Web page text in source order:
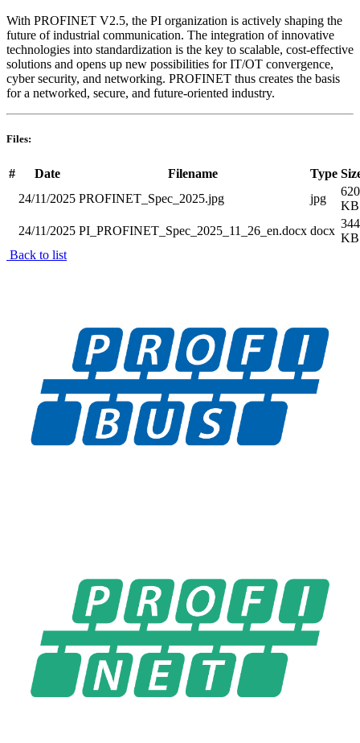
With PROFINET V2.5, the PI organization is actively shaping the
future of industrial communication. The integration of innovative
technologies into standardization is the key to scalable, cost-effective
solutions and opens up new possibilities for IT/OT convergence,
cyber security, and networking. PROFINET thus creates the basis
for a networked, secure, and future-oriented industry.
Files:
# Date Filename Type
24/11/2025 PROFINET_Spec_2025.jpg jpg
620
KB
24/11/2025 PI_PROFINET_Spec_2025_11_26_en.docx docx
344
KB
Back to list